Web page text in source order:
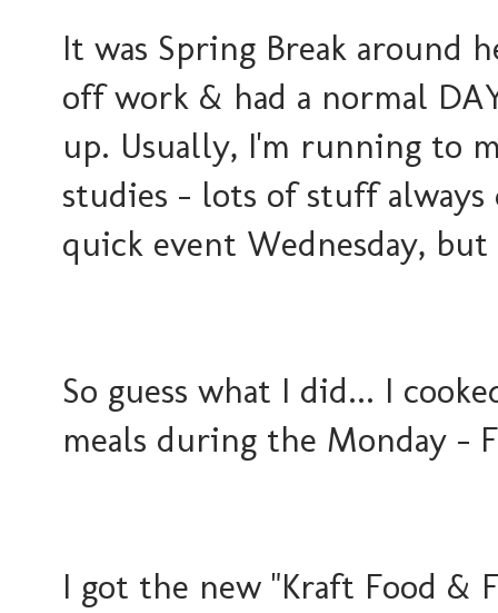
It was Spring Break around
off work & had a normal
up. Usually, I'm running to
studies - lots of stuff
quick event Wednesday,
So guess what I did... I
meals during the Monday -
I got the new "Kraft Food &